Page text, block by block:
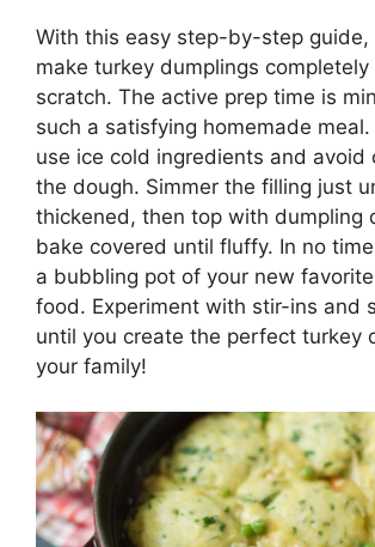
With this easy step-by-step guide,
make turkey dumplings completely
scratch. The active prep time is
such a satisfying homemade
use ice cold ingredients and avoid
the dough. Simmer the filling just
thickened, then top with dumpling
bake covered until fluffy. In no
a bubbling pot of your new
food. Experiment with stir-ins and
until you create the perfect turkey
your family!